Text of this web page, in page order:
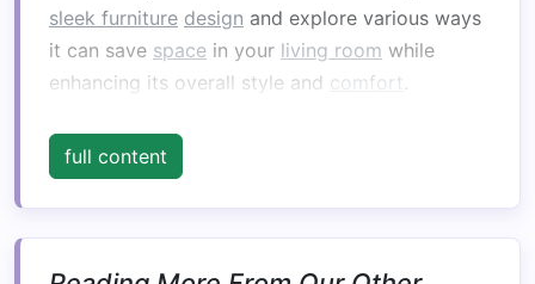
sleek furniture design and explore various ways
it can save space in your living room while
enhancing its overall style and comfort .
Understanding
Design
Sleek furnitureis typically characterized by
functionality. Thedesignis often streamlined,
full content